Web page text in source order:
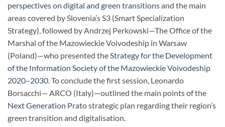
perspectives on digital and green transitionsand the main
areas covered by Slovenia’s S3 (Smart Specialization
Strategy), followed by Andrzej Perkowski—The Office of the
Marshal of the Mazowieckie Voivodeship in Warsaw
(Poland)—who presented theStrategy for the Development
of the Information Society of the Mazowieckie Voivodeship
2020–2030. To conclude the first session, Leonardo
Borsacchi— ARCO (Italy)—outlined the main points of the
Next Generation Pratostrategic plan regarding their region’s
green transition and digitalisation.